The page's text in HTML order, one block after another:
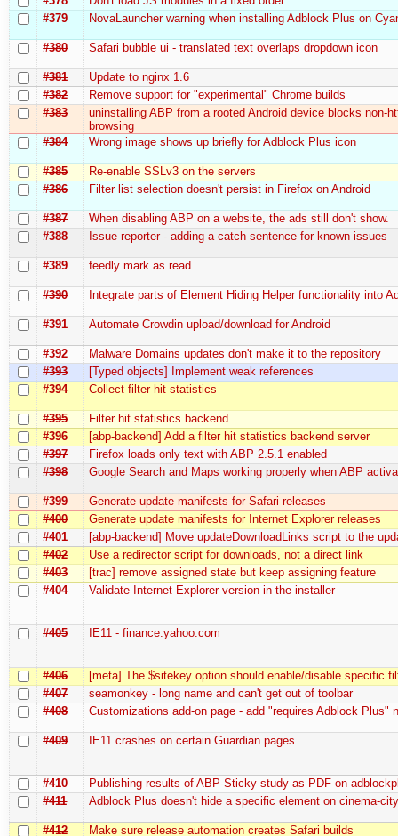
#379
NovaLauncher warning when installing Adblock Plus on
#380 Safari bubble ui - translated text overlaps dropdown icon
#381
Update to nginx 1.6
#382
Remove support for "experimental" Chrome builds
#383
uninstalling ABP from a rooted Android device blocks non-
browsing
#384
Wrong image shows up briefly for Adblock Plus icon
#385
Re-enable SSLv3 on the servers
#386
Filter list selection doesn't persist in Firefox on Android
#387
When disabling ABP on a website, the ads still don't show.
#388
Issue reporter - adding a catch sentence for known issues
#389 feedly mark as read
#390 Integrate parts of Element Hiding Helper functionality into
#391 Automate Crowdin upload/download for Android
#392
Malware Domains updates don't make it to the repository
#393
[Typed objects] Implement weak references
#394
Collect filter hit statistics
#395
Filter hit statistics backend
#396
[abp-backend] Add a filter hit statistics backend server
#397
Firefox loads only text with ABP 2.5.1 enabled
#398
Google Search and Maps working properly when ABP
#399
Generate update manifests for Safari releases
#400
Generate update manifests for Internet Explorer releases
#401
[abp-backend] Move updateDownloadLinks script to the
#402
Use a redirector script for downloads, not a direct link
#403
[trac] remove assigned state but keep assigning feature
#404
Validate Internet Explorer version in the installer
#405 IE11 - finance.yahoo.com
#406
[meta] The $sitekey option should enable/disable specific
#407
seamonkey - long name and can't get out of toolbar
#408
Customizations add-on page - add "requires Adblock Plus"
#409 IE11 crashes on certain Guardian pages
#410
Publishing results of ABP-Sticky study as PDF on
#411
Adblock Plus doesn't hide a specific element on cinema-
#412
Make sure release automation creates Safari builds